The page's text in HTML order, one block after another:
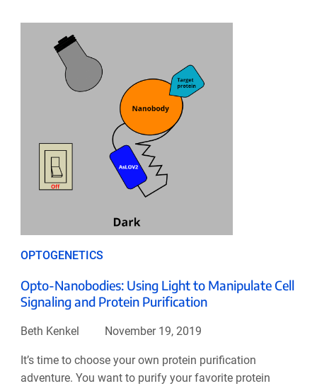
OPTOGENETICS
Opto-Nanobodies: Using Light to Manipulate Cell
Signaling and Protein Purification
Beth Kenkel November 19, 2019
It’s time to choose your own protein purification
adventure. You want to purify your favorite protein